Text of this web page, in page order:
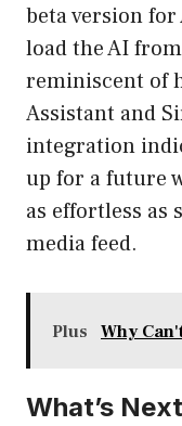
beta version
load the AI
reminiscent of
Assistant and
integration
up for a future
as effortless
media feed.
Plus Why
What’s